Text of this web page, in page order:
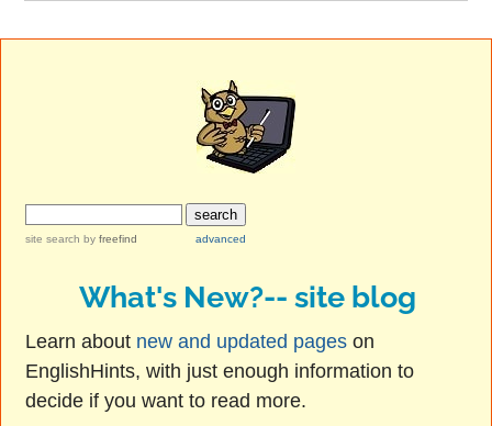
site search byfreefind advanced
What's New?-- site blog
Learn about new and updated pages on
EnglishHints, with just enough information to
decide if you want to read more.